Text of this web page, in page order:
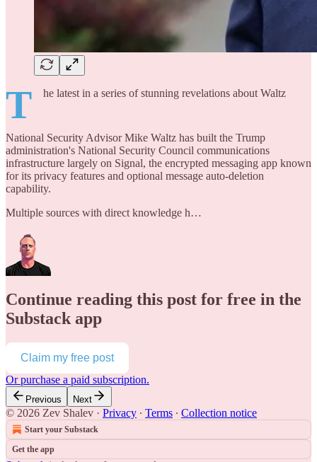
T he latest in a series of stunning revelations about Waltz
National Security Advisor Mike Waltz has built the Trump
administration's National Security Council communications
infrastructure largely on Signal, the encrypted messaging app known
for its privacy features and optional message auto-deletion
capability.
Multiple sources with direct knowledge h…
Continue reading this post for free in the
Substack app
Claim my free post
Or purchase a paid subscription.
Previous Next
© 2026 Zev Shalev · Privacy ∙ Terms ∙ Collection notice
Start your Substack
Get the app